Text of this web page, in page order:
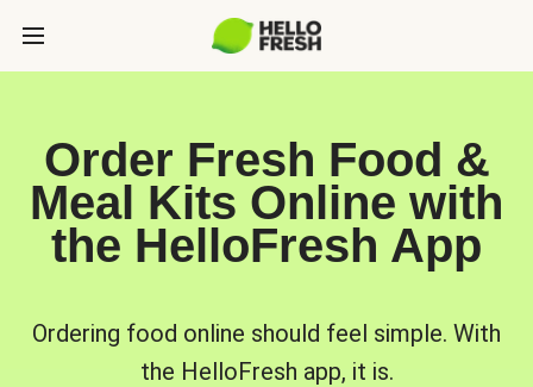
Order Fresh Food &
Meal Kits Online with
the HelloFresh App
Ordering food online should feel simple. With
the HelloFresh app, it is.